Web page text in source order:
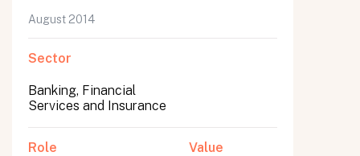
August 2014
Sector
Banking, Financial
Services and Insurance
Role Value